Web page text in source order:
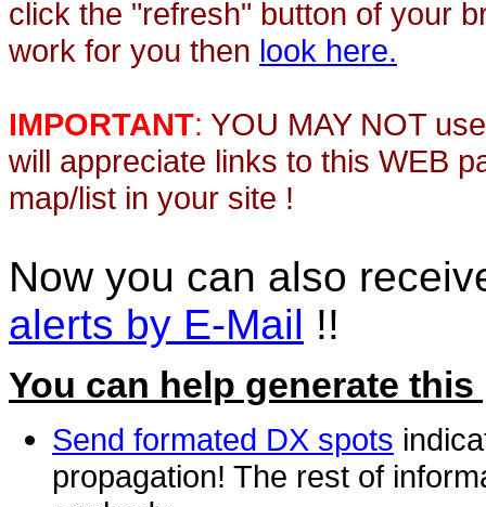
click the "refresh" button of your
work for you then look here.
IMPORTANT: YOU MAY NOT
will appreciate links to this WEB
map/list in your site !
Now you can also
alerts by E-Mail !!
You can help generate this
Send formated DX spots
propagation! The rest of